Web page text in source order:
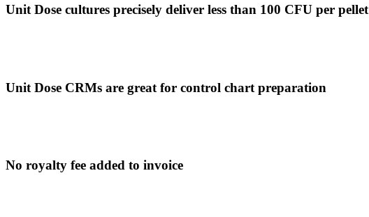
Unit Dose cultures precisely deliver less than 100 CFU per pellet
Unit Dose CRMs are great for control chart preparation
No royalty fee added to invoice